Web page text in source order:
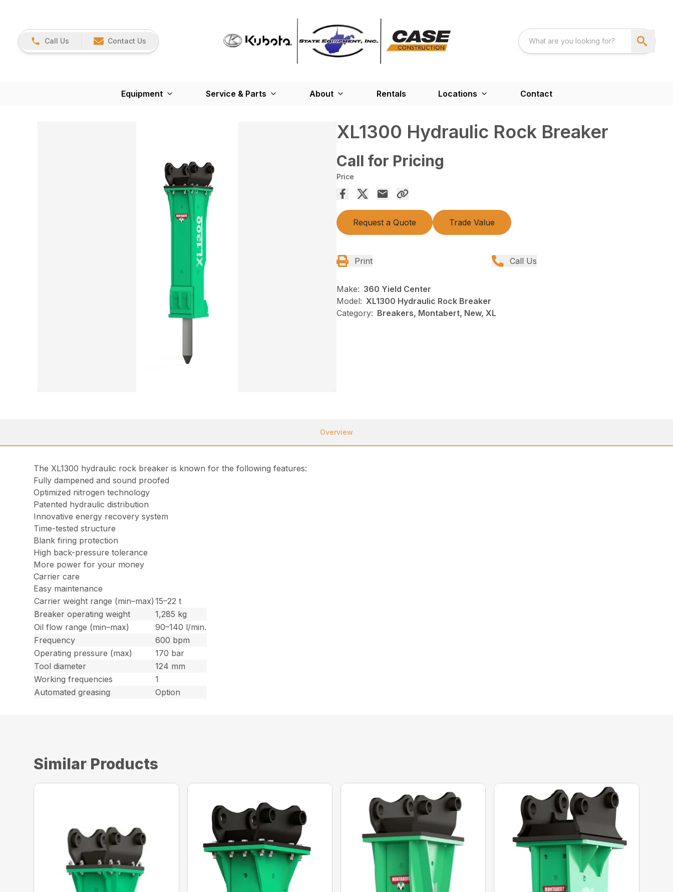
Call Us Contact Us
Equipment Service & Parts About Rentals Locations Contact
XL1300 Hydraulic Rock Breaker
Call for Pricing
Price
Request a Quote Trade Value
Print Call Us
Make: 360 Yield Center
Model: XL1300 Hydraulic Rock Breaker
Category: Breakers, Montabert, New, XL
Overview
The XL1300 hydraulic rock breaker is known for the following features:
Fully dampened and sound proofed
Optimized nitrogen technology
Patented hydraulic distribution
Innovative energy recovery system
Time-tested structure
Blank firing protection
High back-pressure tolerance
More power for your money
Carrier care
Easy maintenance
Carrier weight range (min–max) 15–22 t
Breaker operating weight
1,285 kg
Oil flow range (min–max)
90–140 l/min.
Frequency
600 bpm
Operating pressure (max)
170 bar
Tool diameter
124 mm
Working frequencies
1
Automated greasing
Option
Similar Products